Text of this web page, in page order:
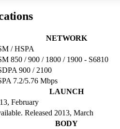
NETWORK
/ HSPA
850 / 900 / 1800 / 1900 - S6810
900 / 2100
7.2/5.76 Mbps
LAUNCH
February
Released 2013, March
BODY